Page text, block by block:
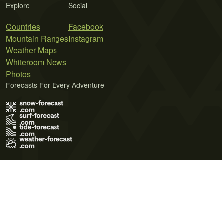
Explore
Countries
Mountain Ranges
Weather Maps
Whiteroom News
Photos
Social
Facebook
Instagram
Forecasts For Every Adventure